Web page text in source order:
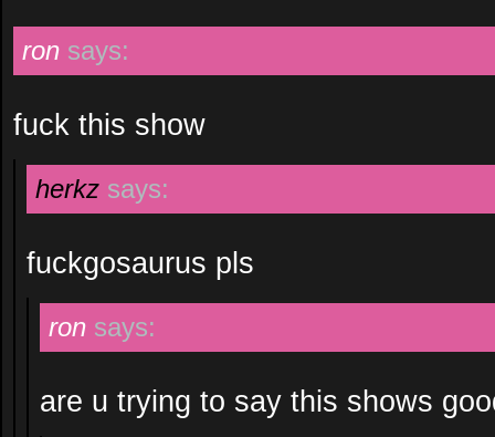
ron says:
fuck this show
herkz says:
fuckgosaurus pls
ron says:
are u trying to say this shows